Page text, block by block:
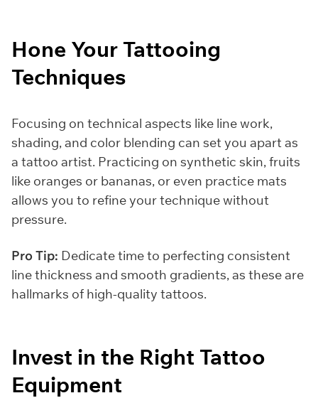
Hone Your Tattooing
Techniques
Focusing on technical aspects like line work,
shading, and color blending can set you apart as
a tattoo artist. Practicing on synthetic skin, fruits
like oranges or bananas, or even practice mats
allows you to refine your technique without
pressure.
Pro Tip: Dedicate time to perfecting consistent
line thickness and smooth gradients, as these are
hallmarks of high-quality tattoos.
Invest in the Right Tattoo
Equipment